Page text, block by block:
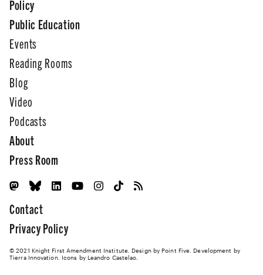
Policy
Public Education
Events
Reading Rooms
Blog
Video
Podcasts
About
Press Room
Contact
Privacy Policy
© 2021 Knight First Amendment Institute. Design by Point Five . Development by
Tierra Innovation. Icons by Leandro Castelao.